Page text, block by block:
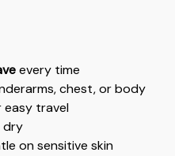
every time
chest, or body
easy travel
dry
on sensitive skin